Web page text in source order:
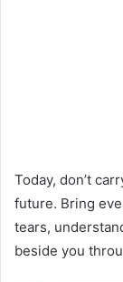
Today, don’t
future. Bring
tears,
beside you